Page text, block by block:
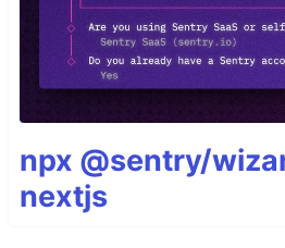
npx @sentry/
nextjs